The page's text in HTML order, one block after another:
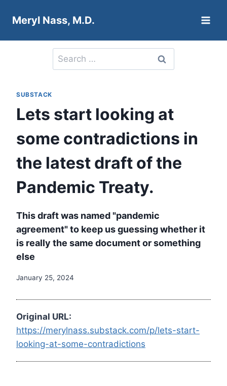
Meryl Nass, M.D.
Search
for:
SUBSTACK
Lets start looking at
some contradictions in
the latest draft of the
Pandemic Treaty.
This draft was named "pandemic
agreement" to keep us guessing whether it
is really the same document or something
else
January 25, 2024
Original URL:
https://merylnass.substack.com/p/lets-start-
looking-at-some-contradictions